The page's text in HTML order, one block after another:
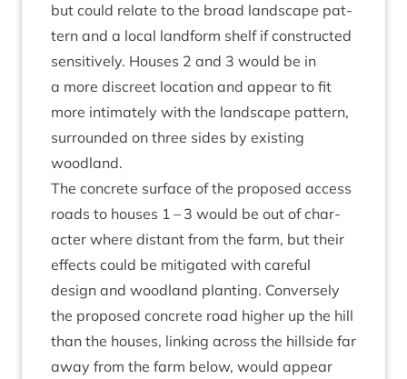
but could relate to the broad land­scape pat­
tern and a loc­al land­form shelf if con­struc­ted
sens­it­ively. Houses 2 and 3 would be in
a more dis­creet loc­a­tion and appear to fit
more intim­ately with the land­scape pat­tern,
sur­roun­ded on three sides by exist­ing
woodland.
The con­crete sur­face of the pro­posed access
roads to houses 1 – 3 would be out of char­
ac­ter where dis­tant from the farm, but their
effects could be mit­ig­ated with care­ful
design and wood­land plant­ing. Con­versely
the pro­posed con­crete road high­er up the hill
than the houses, link­ing across the hill­side far
away from the farm below, would appear